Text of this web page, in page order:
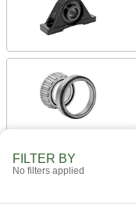
FILTER BY
No filters applied